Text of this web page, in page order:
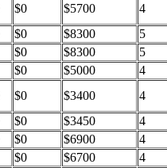
$0 $5700
4
$0 $8300
5
$0 $8300
5
$0 $5000
4
$0 $3400
4
$0 $3450
4
$0 $6900
4
$0 $6700
4